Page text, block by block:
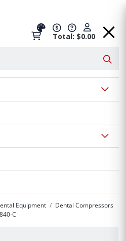
Total: $0.00
Equipment
Dental Compressors
C